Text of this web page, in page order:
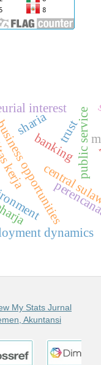
opportunitiespublic service
dynamics
interest
central
banking
sharia trust
My Stats Jurnal
Akuntansi